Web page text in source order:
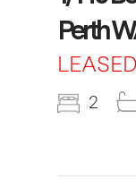
Perth
LEASED
2